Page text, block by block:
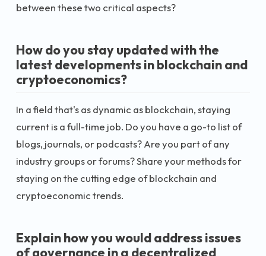
between these two critical aspects?
How do you stay updated with the
latest developments in blockchain and
cryptoeconomics?
In a field that's as dynamic as blockchain, staying
current is a full-time job. Do you have a go-to list of
blogs, journals, or podcasts? Are you part of any
industry groups or forums? Share your methods for
staying on the cutting edge of blockchain and
cryptoeconomic trends.
Explain how you would address issues
of governance in a decentralized